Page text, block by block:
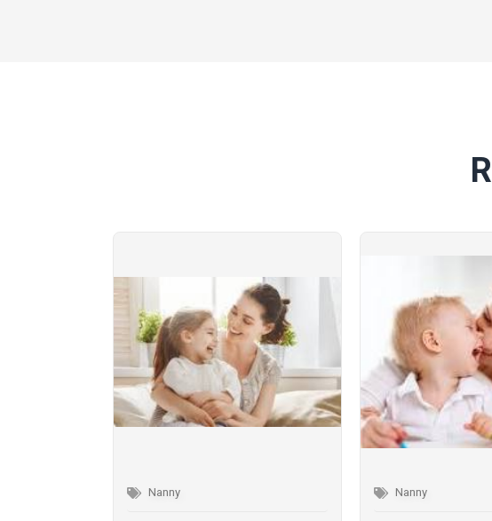
Nanny Nanny